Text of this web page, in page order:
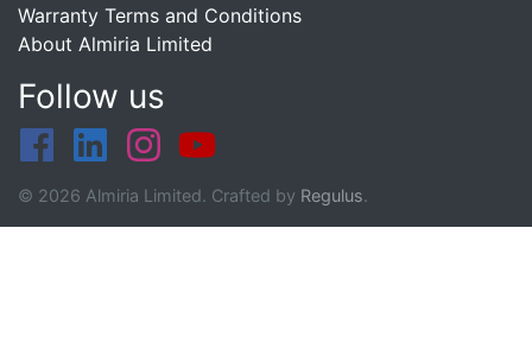
Warranty Terms and Conditions
About Almiria Limited
Follow us
© 2026 Almiria Limited. Crafted by Regulus.